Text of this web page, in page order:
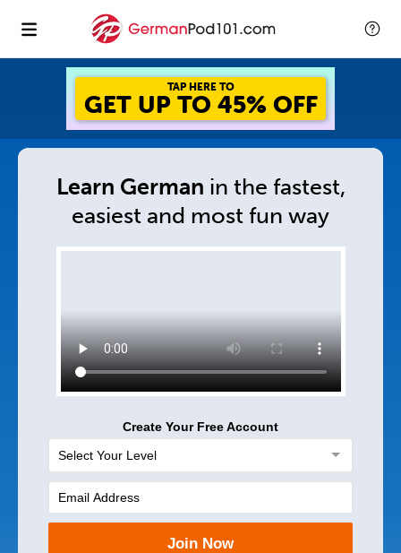
TAP HERE TO
GET UP TO 45% OFF
Learn German in the fastest,
easiest and most fun way
Create Your Free Account
Join Now